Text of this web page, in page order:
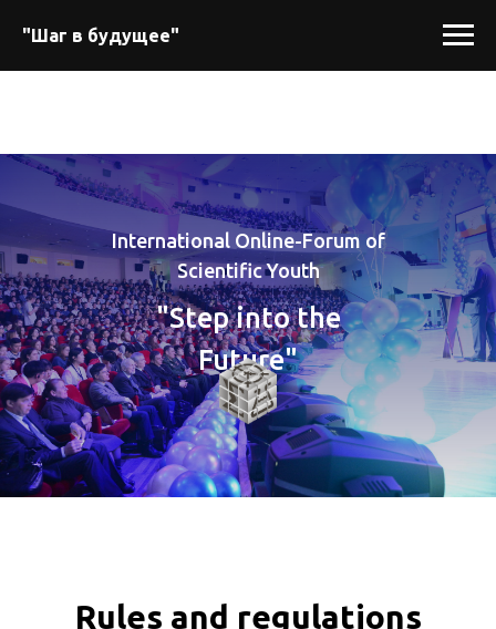
"Шаг в будущее"
International Online-Forum of
Scientific Youth
"Step into the
Future"
Rules and regulations